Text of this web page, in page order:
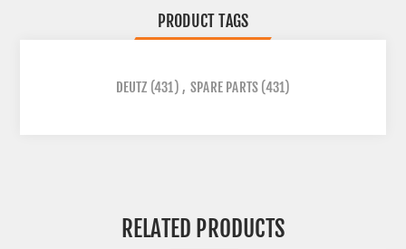
PRODUCT TAGS
DEUTZ (431) , SPARE PARTS (431)
RELATED PRODUCTS